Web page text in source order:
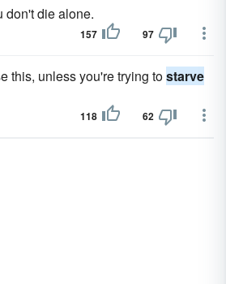
don't die alone.
157 97
this, unless you're trying tostarve
118 62